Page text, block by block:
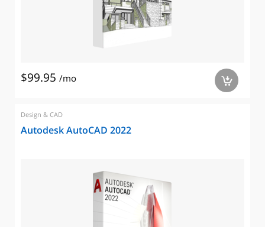
$99.95 /mo a
Design & CAD
Autodesk AutoCAD 2022